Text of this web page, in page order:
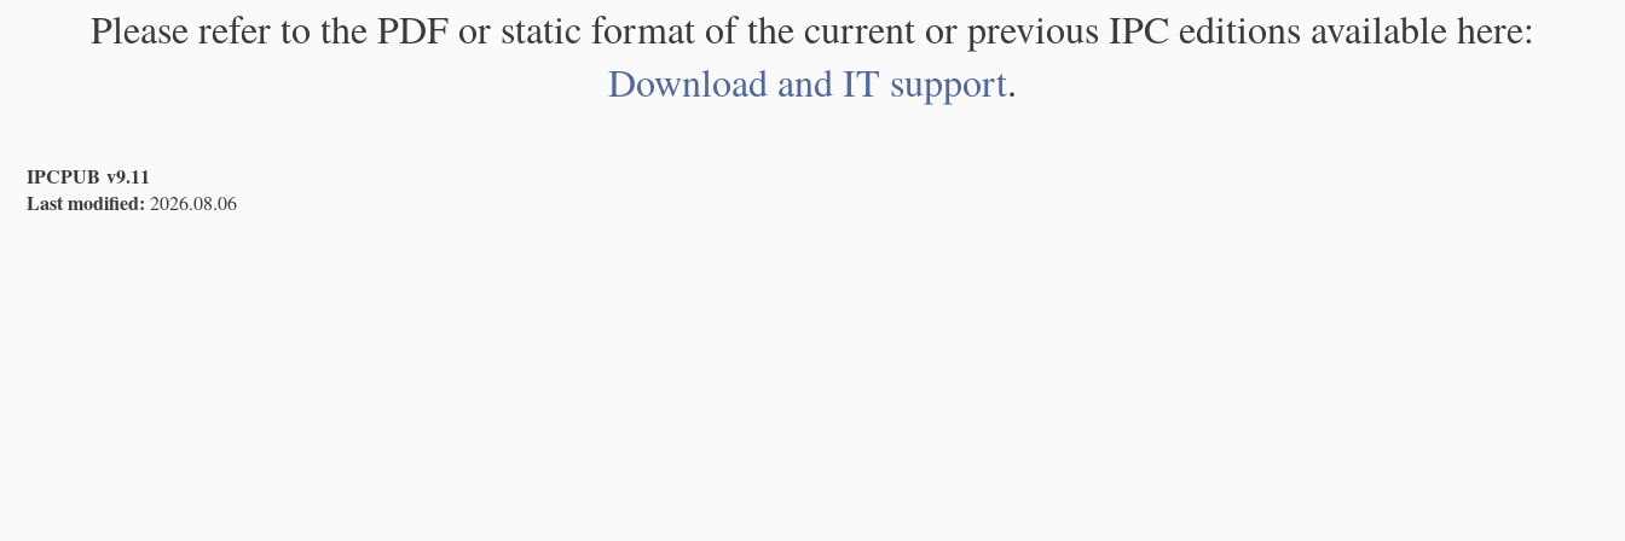
Please refer to the PDF or static format of the current or previous IPC editions available here:
Download and IT support.
IPCPUB v9.11
Last modified: 2026.08.06